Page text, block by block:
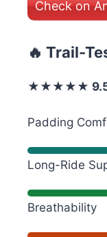
Check on
🔥 Trail-
★★★★★
Padding
Long-Ride
Breathability